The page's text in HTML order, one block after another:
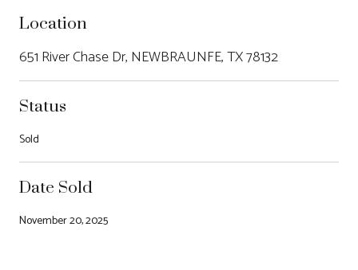
Location
651 River Chase Dr, NEWBRAUNFE, TX 78132
Status
Sold
Date Sold
November 20, 2025